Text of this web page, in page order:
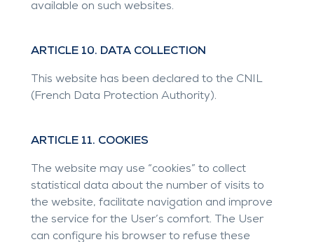
available on such websites.
ARTICLE 10. DATA COLLECTION
This website has been declared to the CNIL
(French Data Protection Authority).
ARTICLE 11. COOKIES
The website may use “cookies” to collect
statistical data about the number of visits to
the website, facilitate navigation and improve
the service for the User’s comfort. The User
can configure his browser to refuse these